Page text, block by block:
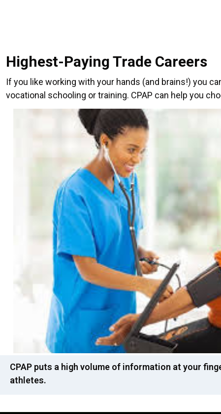
Highest-Paying Trade Careers
If you like working with your hands (and brains!) you
vocational schooling or training. CPAP can help you
CPAP puts a high volume of information at your
athletes.